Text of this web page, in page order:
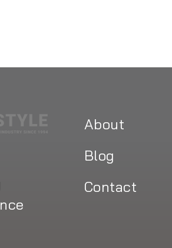
About
Blog
Contact